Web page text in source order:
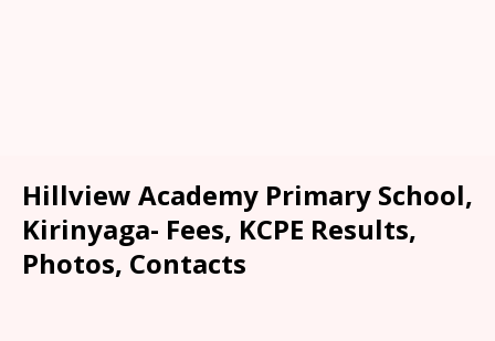
Hillview Academy Primary School,
Kirinyaga- Fees, KCPE Results,
Photos, Contacts